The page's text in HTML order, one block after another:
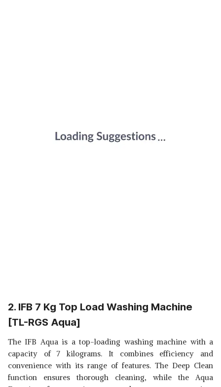
2. IFB 7 Kg Top Load Washing Machine
[TL-RGS Aqua]
The IFB Aqua is a top-loading washing machine with a
capacity of 7 kilograms. It combines efficiency and
convenience with its range of features. The Deep Clean
function ensures thorough cleaning, while the Aqua